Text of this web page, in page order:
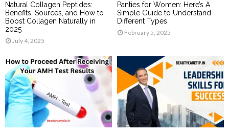
Natural Collagen Peptides:
Benefits, Sources, and How to
Boost Collagen Naturally in
2025
July 4, 2025
Panties for Women: Here’s A
Simple Guide to Understand
Different Types
February 5, 2025